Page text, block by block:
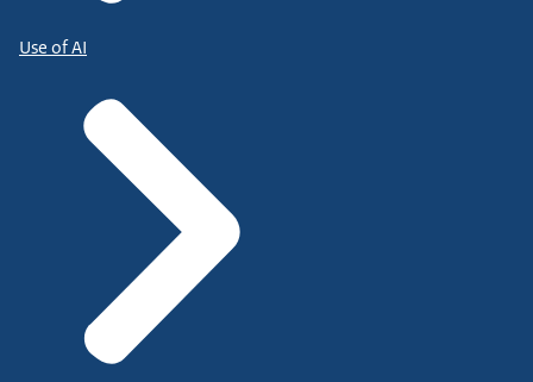
Use of AI